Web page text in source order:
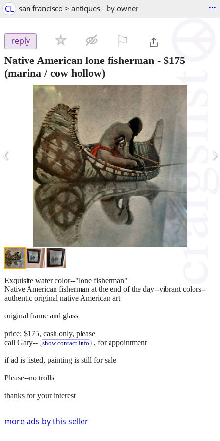
CL san francisco > antiques - by owner ...
reply
Native American lone fisherman - $175
(marina / cow hollow)
‹ ›
more ads by this seller
Exquisite water color--"lone fisherman"
Native American fisherman at the end of the day--vibrant colors--
authentic original native American art
original frame and glass
price: $175, cash only, please
call Gary--
show contact info , for appointment
if ad is listed, painting is still for sale
Please--no trolls
thanks for your interest